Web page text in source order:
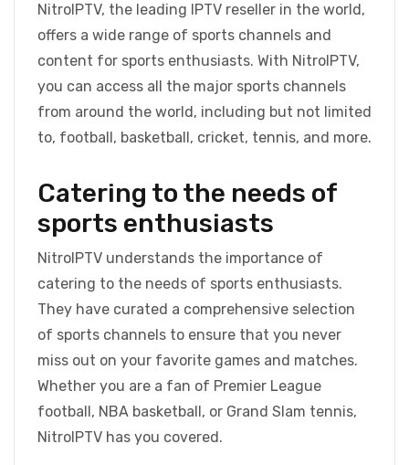
NitroIPTV, the leading IPTV reseller in the world,
offers a wide range of sports channels and
content for sports enthusiasts. With NitroIPTV,
you can access all the major sports channels
from around the world, including but not limited
to, football, basketball, cricket, tennis, and more.
Catering to the needs of
sports enthusiasts
NitroIPTV understands the importance of
catering to the needs of sports enthusiasts.
They have curated a comprehensive selection
of sports channels to ensure that you never
miss out on your favorite games and matches.
Whether you are a fan of Premier League
football, NBA basketball, or Grand Slam tennis,
NitroIPTV has you covered.